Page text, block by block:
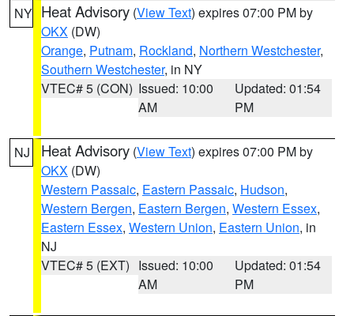
NY Heat Advisory (View Text) expires 07:00 PM by
OKX (DW)
Orange, Putnam, Rockland, Northern Westchester,
Southern Westchester, in NY
VTEC# 5 (CON) Issued: 10:00
AM
Updated: 01:54
PM
NJ Heat Advisory (View Text) expires 07:00 PM by
OKX (DW)
Western Passaic, Eastern Passaic, Hudson,
Western Bergen, Eastern Bergen, Western Essex,
Eastern Essex, Western Union, Eastern Union, in
NJ
VTEC# 5 (EXT) Issued: 10:00
AM
Updated: 01:54
PM